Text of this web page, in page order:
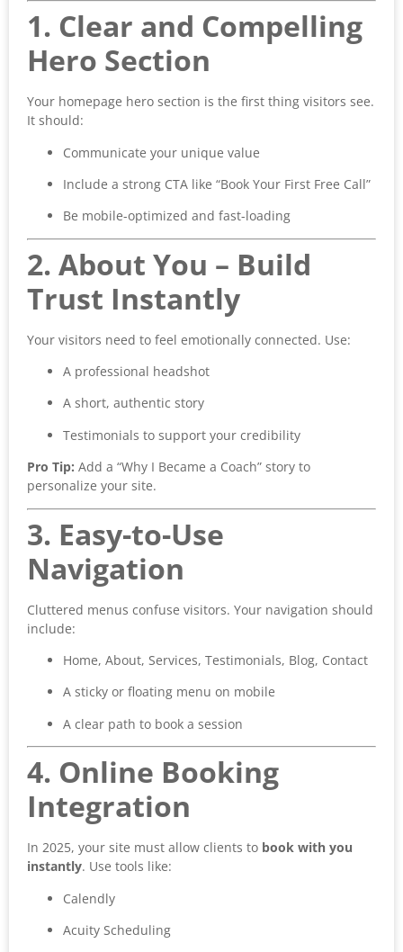
1. Clear and Compelling
Hero Section
Your homepage hero section is the first thing visitors see.
It should:
Communicate your unique value
Include a strong CTA like “Book Your First Free Call”
Be mobile-optimized and fast-loading
2. About You – Build
Trust Instantly
Your visitors need to feel emotionally connected. Use:
A professional headshot
A short, authentic story
Testimonials to support your credibility
Pro Tip: Add a “Why I Became a Coach” story to
personalize your site.
3. Easy-to-Use
Navigation
Cluttered menus confuse visitors. Your navigation should
include:
Home, About, Services, Testimonials, Blog, Contact
A sticky or floating menu on mobile
A clear path to book a session
4. Online Booking
Integration
In 2025, your site must allow clients to book with you
instantly. Use tools like:
Calendly
Acuity Scheduling